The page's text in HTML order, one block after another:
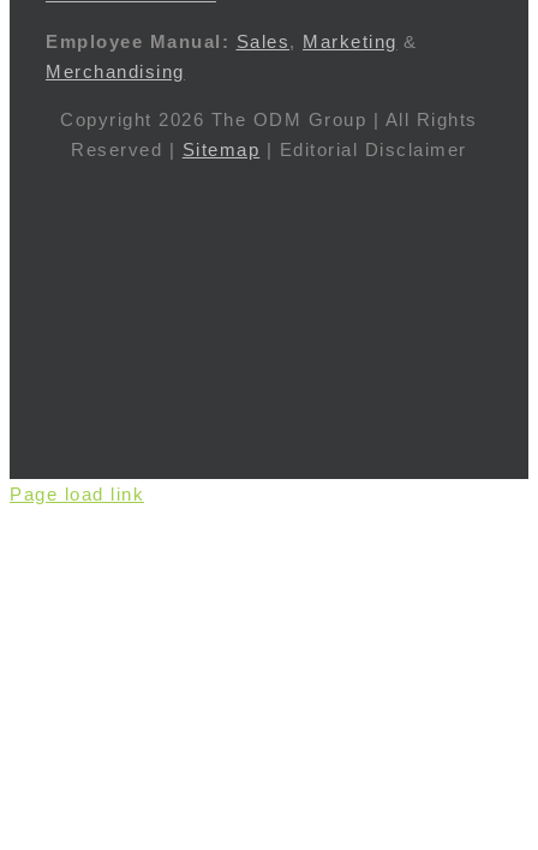
Employee Manual: Sales, Marketing &
Merchandising
Copyright 2026 The ODM Group | All Rights
Reserved | Sitemap | Editorial Disclaimer
Page load link